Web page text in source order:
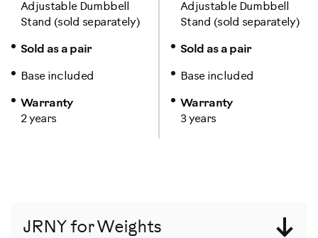
Adjustable Dumbbell
Stand (sold separately)
Sold as a pair
Base included
Adjustable Dumbbell
Stand (sold separately)
Sold as a pair
Base included
Warranty
2 years
Warranty
3 years
JRNY for Weights